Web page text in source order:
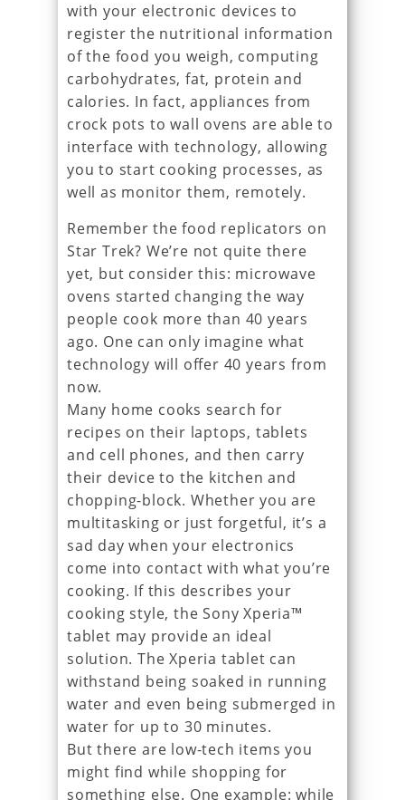
with your electronic devices to
register the nutritional information
of the food you weigh, computing
carbohydrates, fat, protein and
calories. In fact, appliances from
crock pots to wall ovens are able to
interface with technology, allowing
you to start cooking processes, as
well as monitor them, remotely.
Remember the food replicators on
Star Trek? We’re not quite there
yet, but consider this: microwave
ovens started changing the way
people cook more than 40 years
ago. One can only imagine what
technology will offer 40 years from
now.
Many home cooks search for
recipes on their laptops, tablets
and cell phones, and then carry
their device to the kitchen and
chopping-block. Whether you are
multitasking or just forgetful, it’s a
sad day when your electronics
come into contact with what you’re
cooking. If this describes your
cooking style, the Sony Xperia™
tablet may provide an ideal
solution. The Xperia tablet can
withstand being soaked in running
water and even being submerged in
water for up to 30 minutes.
But there are low-tech items you
might find while shopping for
something else. One example: while